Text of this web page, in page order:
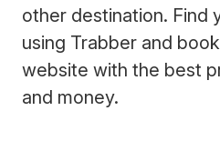
other destination. Find
using Trabber and
website with the best
and money.